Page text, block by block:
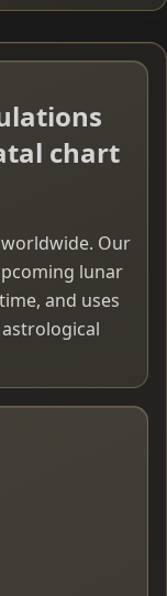
chart
Our
lunar
and uses